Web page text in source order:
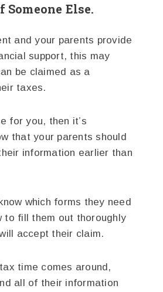
Someone Else.
and your parents provide
support, this may
be claimed as a
taxes.
for you, then it’s
that your parents should
information earlier than
which forms they need
to fill them out thoroughly
accept their claim.
time comes around,
all of their information